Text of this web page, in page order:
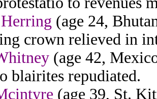
(age 24,
crown relieved in
(age 42,
blairites repudiated.
(age 39, St.